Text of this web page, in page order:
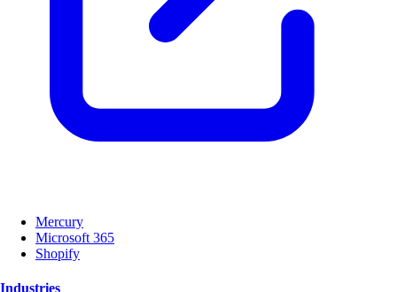
Mercury
Microsoft 365
Shopify
Industries